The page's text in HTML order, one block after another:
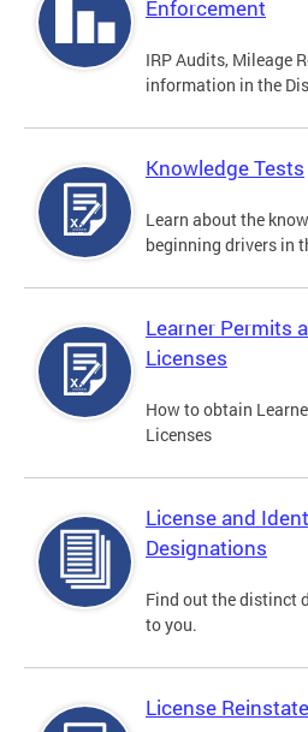
Enforcement
IRP Audits, Mileage
information in the
Knowledge Tests
Learn about the
beginning drivers in
Learner Permits
Licenses
How to obtain
Licenses
License and
Designations
Find out the distinct
to you.
License